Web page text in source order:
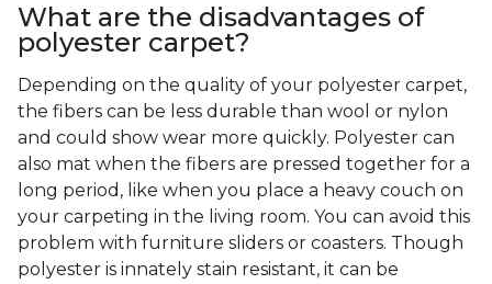
What are the disadvantages of
polyester carpet?
Depending on the quality of your polyester carpet,
the fibers can be less durable than wool or nylon
and could show wear more quickly. Polyester can
also mat when the fibers are pressed together for a
long period, like when you place a heavy couch on
your carpeting in the living room. You can avoid this
problem with furniture sliders or coasters. Though
polyester is innately stain resistant, it can be